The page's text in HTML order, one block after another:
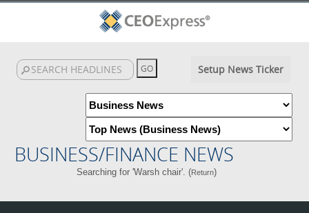
Setup News Ticker
BUSINESS/FINANCE NEWS
Searching for 'Warsh chair'. (Return)